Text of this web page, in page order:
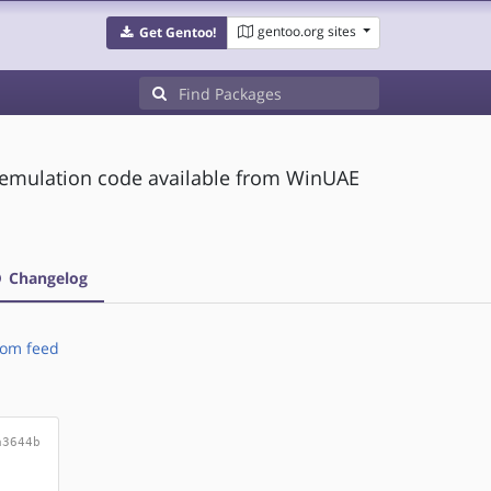
Get Gentoo! gentoo.org sites
code available from WinUAE
Changelog
feed